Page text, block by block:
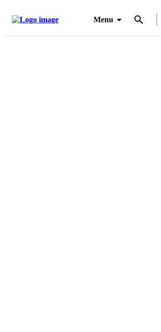
Menu